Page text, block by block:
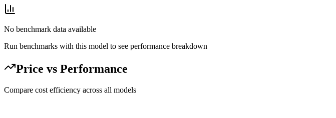
No benchmark data available
Run benchmarks with this model to see performance breakdown
Price vs Performance
Compare cost efficiency across all models